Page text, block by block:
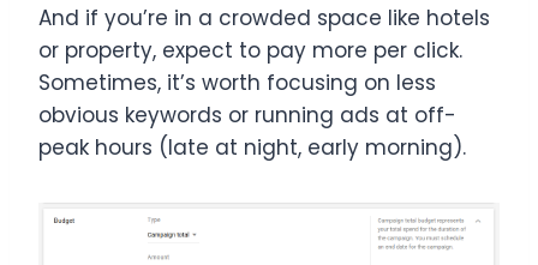
And if you’re in a crowded space like hotels
or property, expect to pay more per click.
Sometimes, it’s worth focusing on less
obvious keywords or running ads at off-
peak hours (late at night, early morning).